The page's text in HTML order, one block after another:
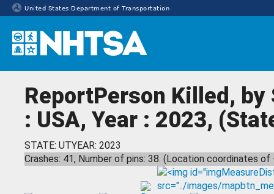
United States Department of Transportation
ReportPerson Killed, by
: USA, Year : 2023,
STATE: UTYEAR: 2023
Crashes: 41, Number of pins: 38. (Location coordinates